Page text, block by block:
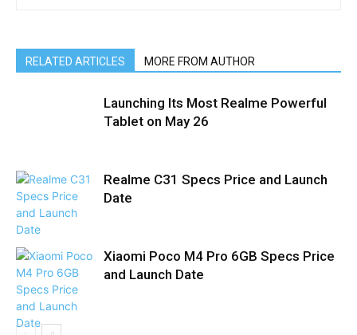
RELATED ARTICLES MORE FROM AUTHOR
Launching Its Most Realme Powerful
Tablet on May 26
Realme C31 Specs Price and Launch
Date
Xiaomi Poco M4 Pro 6GB Specs Price
and Launch Date